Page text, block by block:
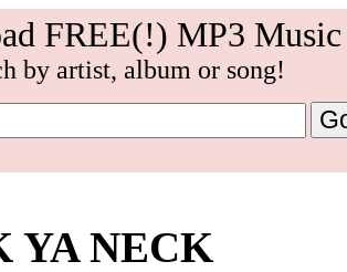
FREE(!) MP3 Music
by artist, album or song!
YA NECK